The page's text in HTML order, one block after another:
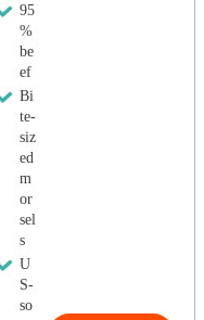
95
%
be
ef
Bi
te-
siz
ed
m
or
sel
s
U
S-
so